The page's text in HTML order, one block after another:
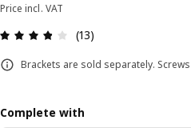
Price incl. VAT
Review: 3.8 out of 5
(13)
Brackets are sold separately.
Complete with